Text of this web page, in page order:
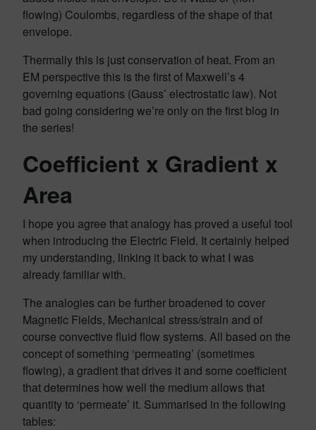
flowing) Coulombs, regardless of the shape of that
envelope.
Thermally this is just conservation of heat. From an
EM perspective this is the first of Maxwell’s 4
governing equations (Gauss’ electrostatic law). Not
bad going considering we’re only on the first blog in
the series!
Coefficient x Gradient x
Area
I hope you agree that analogy has proved a useful tool
when introducing the Electric Field. It certainly helped
my understanding, linking it back to what I was
already familiar with.
The analogies can be further broadened to cover
Magnetic Fields, Mechanical stress/strain and of
course convective fluid flow systems. All based on the
concept of something ‘permeating’ (sometimes
flowing), a gradient that drives it and some coefficient
that determines how well the medium allows that
quantity to ‘permeate’ it. Summarised in the following
tables: